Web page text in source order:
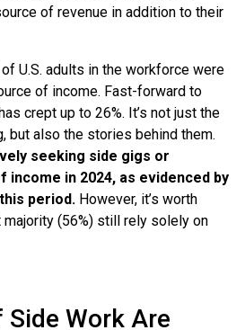
of revenue in addition to their
U.S. adults in the workforce were
of income. Fast-forward to
crept up to 26%. It’s not just the
but also the stories behind them.
seeking side gigs or
income in 2024, as evidenced by
period. However, it’s worth
(56%) still rely solely on
Work Are